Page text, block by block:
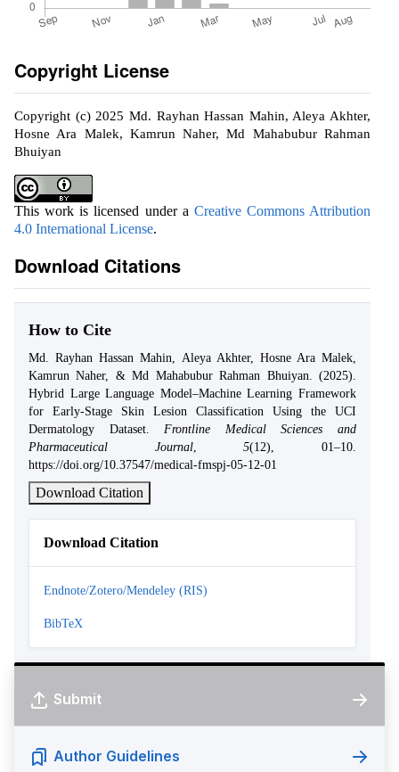
Copyright License
Copyright (c) 2025 Md. Rayhan Hassan Mahin, Aleya Akhter,
Hosne Ara Malek, Kamrun Naher, Md Mahabubur Rahman
Bhuiyan
This work is licensed under a Creative Commons Attribution
4.0 International License.
Download Citations
How to Cite
Md. Rayhan Hassan Mahin, Aleya Akhter, Hosne Ara Malek,
Kamrun Naher, & Md Mahabubur Rahman Bhuiyan. (2025).
Hybrid Large Language Model–Machine Learning Framework
for Early-Stage Skin Lesion Classification Using the UCI
Dermatology Dataset.Frontline Medical Sciences and
Pharmaceutical Journal,5(12), 01–10.
https://doi.org/10.37547/medical-fmspj-05-12-01
Download Citation
Download Citation
Endnote/Zotero/Mendeley (RIS)
BibTeX
Submit
Author Guidelines